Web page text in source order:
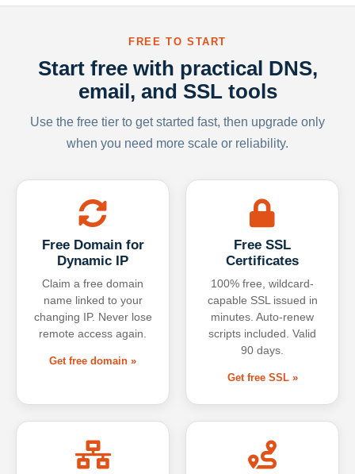
FREE TO START
Start free with practical DNS,
email, and SSL tools
Use the free tier to get started fast, then upgrade only
when you need more scale or reliability.
Free Domain for
Dynamic IP
Claim a free domain
name linked to your
changing IP. Never lose
remote access again.
Get free domain »
Free SSL
Certificates
100% free, wildcard-
capable SSL issued in
minutes. Auto-renew
scripts included. Valid
90 days.
Get free SSL »